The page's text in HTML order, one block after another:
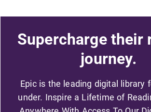
Supercharge their
journey.
Epic is the leading digital library
under. Inspire a Lifetime of